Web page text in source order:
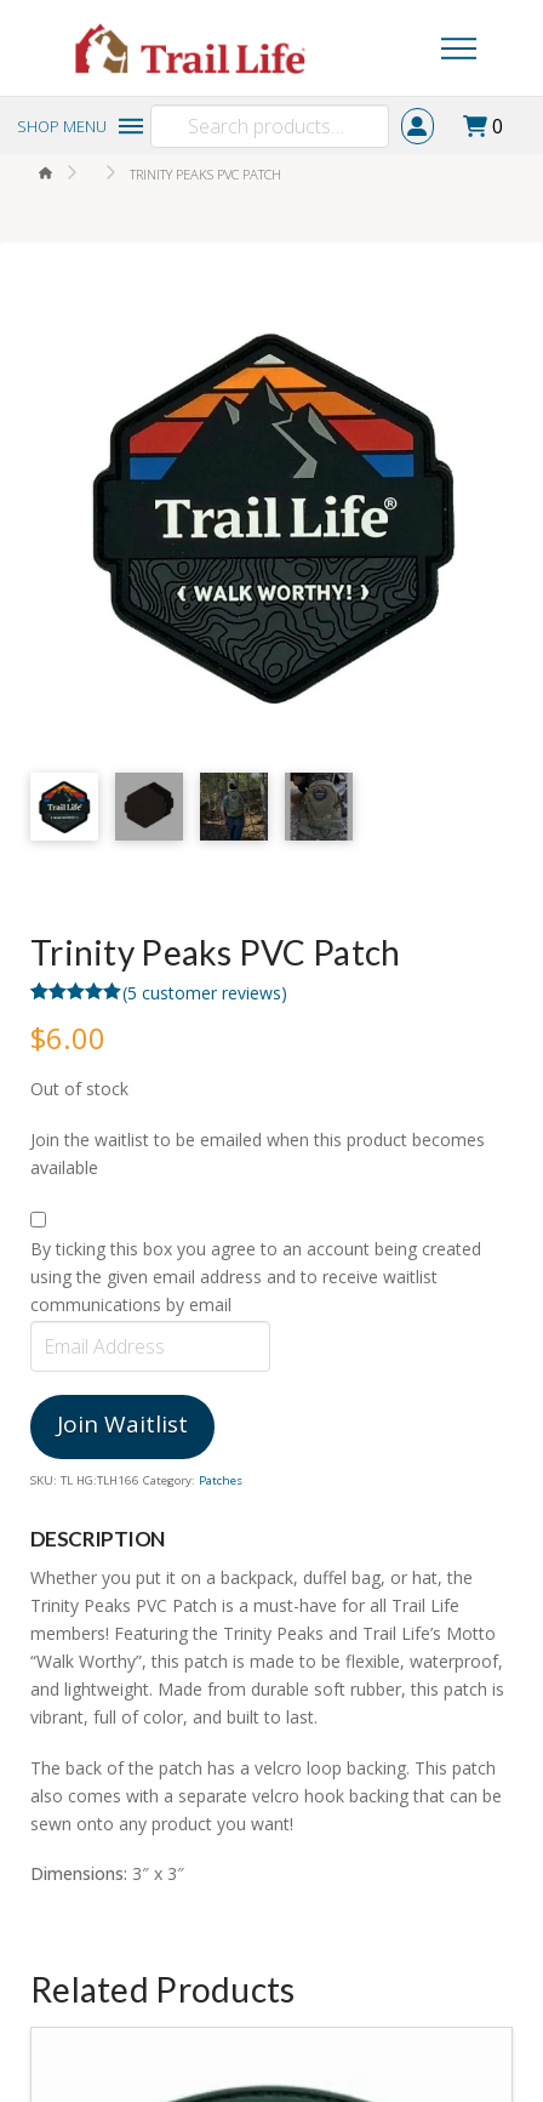
SHOP MENU
Search
for:
0
HOME TRINITY PEAKS PVC PATCH
Trinity Peaks PVC Patch
out of 5
based on
ratings
(5 customer reviews)
$6.00
Out of stock
Join the waitlist to be emailed when this product becomes
available
By ticking this box you agree to an account being created
using the given email address and to receive waitlist
communications by email
Enter
your
email
address
to
join
waitlist
this
product
Join Waitlist
SKU: TL HG:TLH166 Category: Patches
DESCRIPTION
Whether you put it on a backpack, duffel bag, or hat, the
Trinity Peaks PVC Patch is a must-have for all Trail Life
members! Featuring the Trinity Peaks and Trail Life’s Motto
“Walk Worthy”, this patch is made to be flexible, waterproof,
and lightweight. Made from durable soft rubber, this patch is
vibrant, full of color, and built to last.
The back of the patch has a velcro loop backing. This patch
also comes with a separate velcro hook backing that can be
sewn onto any product you want!
Dimensions: 3″ x 3″
Related Products